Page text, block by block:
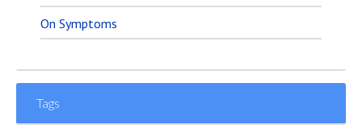
On Symptoms
Tags